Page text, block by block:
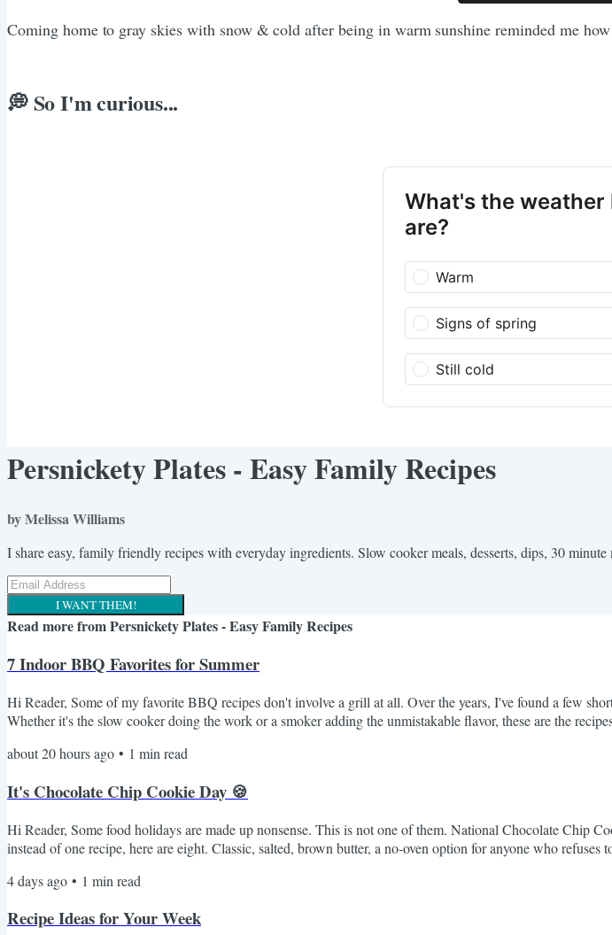
Coming home to gray skies with snow & cold after being in warm sunshine reminded me
💭 So I'm curious...
What's the weather
are?
Warm
Signs of spring
Still cold
Persnickety Plates - Easy Family Recipes
by Melissa Williams
I share easy, family friendly recipes with everyday ingredients. Slow cooker meals, desserts, dips, 30
I WANT THEM!
Read more fromPersnickety Plates - Easy Family Recipes
7 Indoor BBQ Favorites for Summer
Hi Reader, Some of my favorite BBQ recipes don't involve a grill at all. Over the years, I've found a few
Whether it's the slow cooker doing the work or a smoker adding the unmistakable flavor, these are the
about 20 hours ago • 1 min read
It's Chocolate Chip Cookie Day 🍪
Hi Reader, Some food holidays are made up nonsense. This is not one of them. National Chocolate Chip
instead of one recipe, here are eight. Classic, salted, brown butter, a no-oven option for anyone who
4 days ago • 1 min read
Recipe Ideas for Your Week